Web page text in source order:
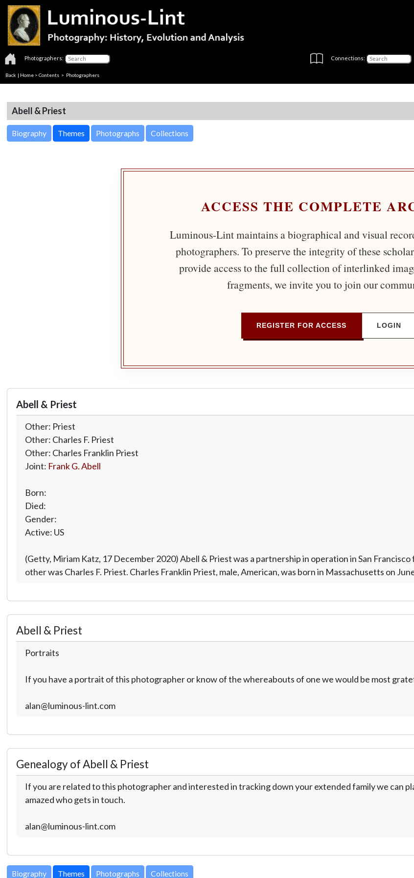
Photographers: Connections:
Back | Home > Contents > Photographers
Abell & Priest
Biography Themes Photographs Collections
ACCESS THE COMPLETE
Luminous-Lint maintains a biographical and visual
photographers. To preserve the integrity of these
provide access to the full collection of interlinked
fragments, we invite you to join our
REGISTER FOR ACCESS LOGIN
Abell & Priest
Other: Priest
Other: Charles F. Priest
Other: Charles Franklin Priest
Joint: Frank G. Abell
Born:
Died:
Gender:
Active: US
(Getty, Miriam Katz, 17 December 2020) Abell & Priest was a partnership in operation in San
other was Charles F. Priest. Charles Franklin Priest, male, American, was born in Massachusetts on
Abell & Priest
Portraits
If you have a portrait of this photographer or know of the whereabouts of one we would be most
alan@luminous-lint.com
Genealogy of Abell & Priest
If you are related to this photographer and interested in tracking down your extended family we can
amazed who gets in touch.
alan@luminous-lint.com
Biography Themes Photographs Collections